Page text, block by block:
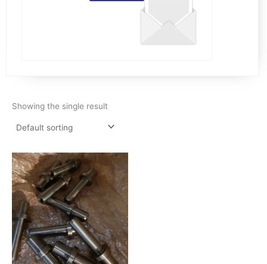
Showing the single result